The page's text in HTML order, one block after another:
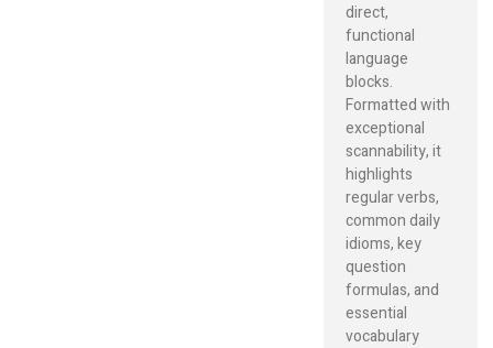
direct,
functional
language
blocks.
Formatted with
exceptional
scannability, it
highlights
regular verbs,
common daily
idioms, key
question
formulas, and
essential
vocabulary